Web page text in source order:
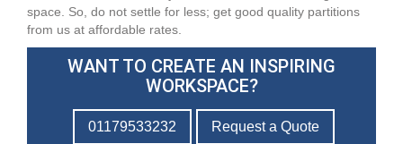
space. So, do not settle for less; get good quality partitions
from us at affordable rates.
WANT TO CREATE AN INSPIRING
WORKSPACE?
01179533232 Request a Quote